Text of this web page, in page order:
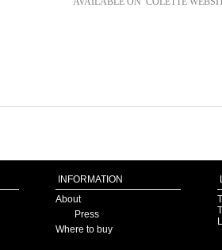
INFORMATION
About
Press
Where to buy